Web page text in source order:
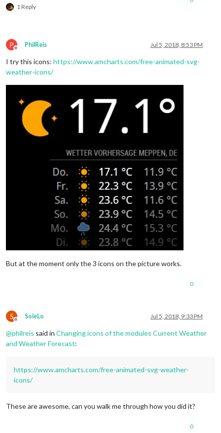
1 Reply
P
Offline
PhilReis Jul 5, 2018, 8:53 PM
I try this icons: https://www.amcharts.com/free-animated-svg-
weather-icons/
But at the moment only the 3 icons on the picture works.
0
S
Offline
SoleLo Jul 5, 2018, 9:33 PM
@philreis said in Changing icons of the modules Current Weather
and Weather Forecast:
https://www.amcharts.com/free-animated-svg-weather-
icons/
These are awesome, can you walk me through how you did it?
0